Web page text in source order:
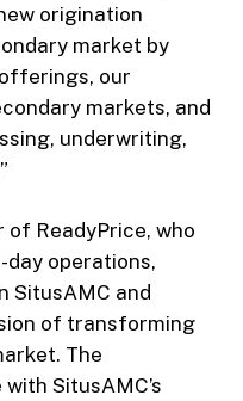
origination
market by
our
markets, and
underwriting,
of ReadyPrice, who
operations,
SitusAMC and
of transforming
The
SitusAMC’s